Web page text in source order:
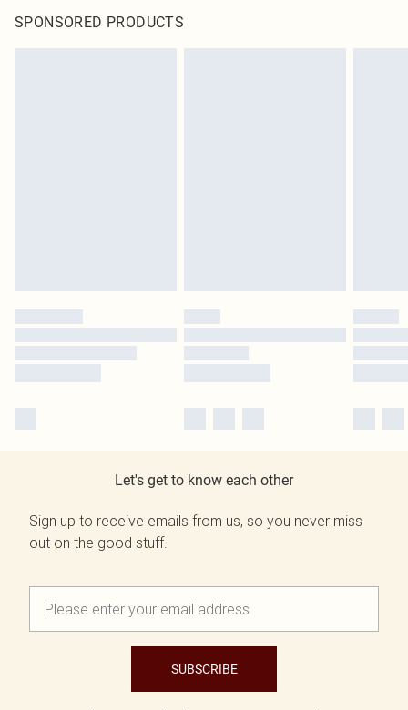
SPONSORED PRODUCTS
Let's get to know each other
Sign up to receive emails from us, so you never miss
out on the good stuff.
SUBSCRIBE